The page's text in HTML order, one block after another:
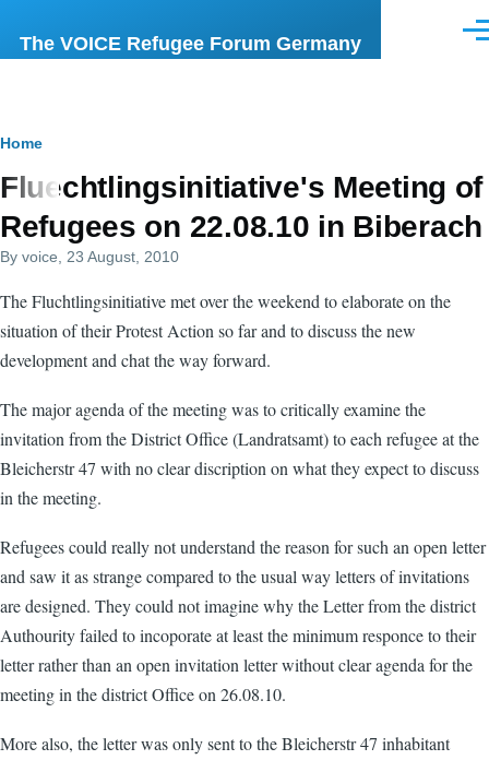
The VOICE Refugee Forum Germany
Breadcrumb
Home
Fluechtlingsinitiative's Meeting of
Refugees on 22.08.10 in Biberach
By voice , 23 August, 2010
The Fluchtlingsinitiative met over the weekend to elaborate on the
situation of their Protest Action so far and to discuss the new
development and chat the way forward.
The major agenda of the meeting was to critically examine the
invitation from the District Office (Landratsamt) to each refugee at the
Bleicherstr 47 with no clear discription on what they expect to discuss
in the meeting.
Refugees could really not understand the reason for such an open letter
and saw it as strange compared to the usual way letters of invitations
are designed. They could not imagine why the Letter from the district
Authourity failed to incoporate at least the minimum responce to their
letter rather than an open invitation letter without clear agenda for the
meeting in the district Office on 26.08.10.
More also, the letter was only sent to the Bleicherstr 47 inhabitant